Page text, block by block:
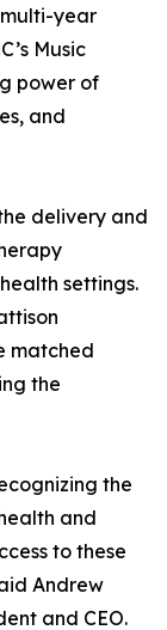
year
Music
power of
and
delivery and
settings.
matched
the
the
and
to these
Andrew
and CEO.